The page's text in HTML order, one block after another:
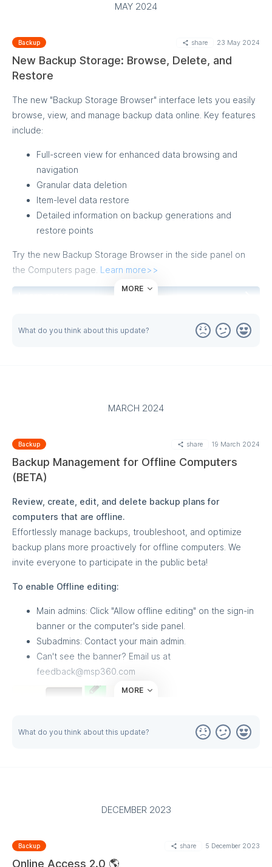
MAY 2024
Backup share 23 May 2024
New Backup Storage: Browse, Delete, and
Restore
The new "Backup Storage Browser" interface lets you easily
browse, view, and manage backup data online. Key features
include:
Full-screen view for enhanced data browsing and
navigation
Granular data deletion
Item-level data restore
Detailed information on backup generations and
restore points
Try the new Backup Storage Browser in the side panel on
the Computers page. Learn more>>
MORE
What do you think about this update?
MARCH 2024
Backup share 19 March 2024
Backup Management for Offline Computers
(BETA)
Review, create, edit, and delete backup plans for
computers that are offline.
Effortlessly manage backups, troubleshoot, and optimize
backup plans more proactively for offline computers. We
invite everyone to participate in the public beta!
To enable Offline editing:
Main admins: Click "Allow offline editing" on the sign-in
banner or the computer's side panel.
Subadmins: Contact your main admin.
Can't see the banner? Email us at
feedback@msp360.com
MORE
What do you think about this update?
DECEMBER 2023
Backup share 5 December 2023
Online Access 2.0 🌎